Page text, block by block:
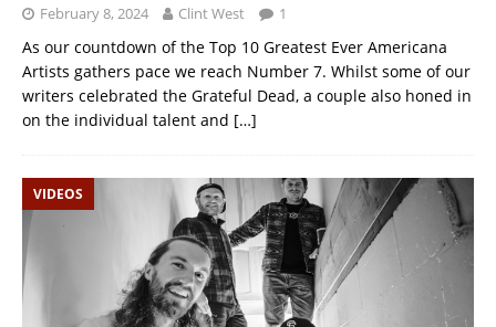
February 8, 2024 Clint West 1
As our countdown of the Top 10 Greatest Ever Americana
Artists gathers pace we reach Number 7. Whilst some of our
writers celebrated the Grateful Dead, a couple also honed in
on the individual talent and […]
VIDEOS